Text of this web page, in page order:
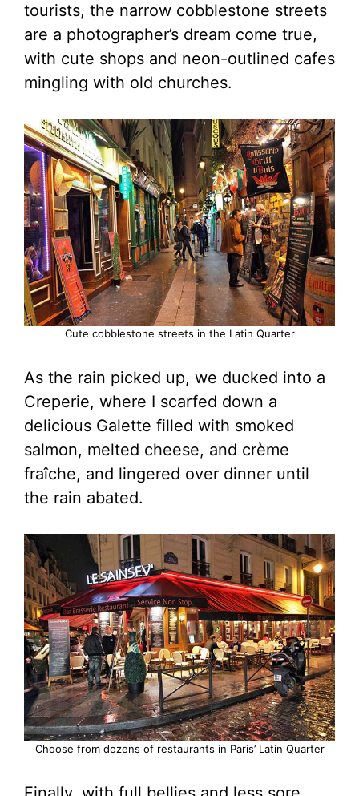
tourists, the narrow cobblestone streets
are a photographer’s dream come true,
with cute shops and neon-outlined cafes
mingling with old churches.
Cute cobblestone streets in the Latin Quarter
As the rain picked up, we ducked into a
Creperie, where I scarfed down a
delicious Galette filled with smoked
salmon, melted cheese, and crème
fraîche, and lingered over dinner until
the rain abated.
Choose from dozens of restaurants in Paris’ Latin Quarter